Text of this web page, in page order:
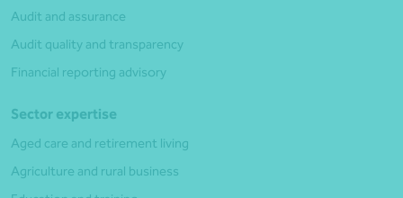
Audit and assurance
Audit quality and transparency
Financial reporting advisory
Sector expertise
Aged care and retirement living
Agriculture and rural business